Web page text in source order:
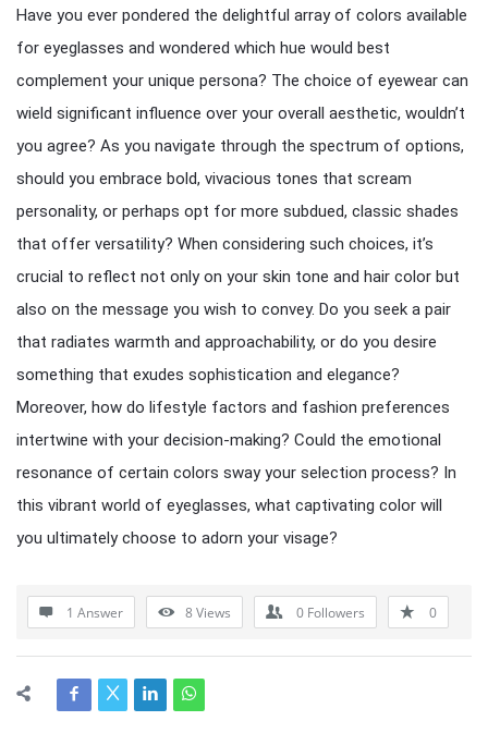
Have you ever pondered the delightful array of colors available
for eyeglasses and wondered which hue would best
complement your unique persona? The choice of eyewear can
wield significant influence over your overall aesthetic, wouldn’t
you agree? As you navigate through the spectrum of options,
should you embrace bold, vivacious tones that scream
personality, or perhaps opt for more subdued, classic shades
that offer versatility? When considering such choices, it’s
crucial to reflect not only on your skin tone and hair color but
also on the message you wish to convey. Do you seek a pair
that radiates warmth and approachability, or do you desire
something that exudes sophistication and elegance?
Moreover, how do lifestyle factors and fashion preferences
intertwine with your decision-making? Could the emotional
resonance of certain colors sway your selection process? In
this vibrant world of eyeglasses, what captivating color will
you ultimately choose to adorn your visage?
1 Answer 8Views 0 Followers 0